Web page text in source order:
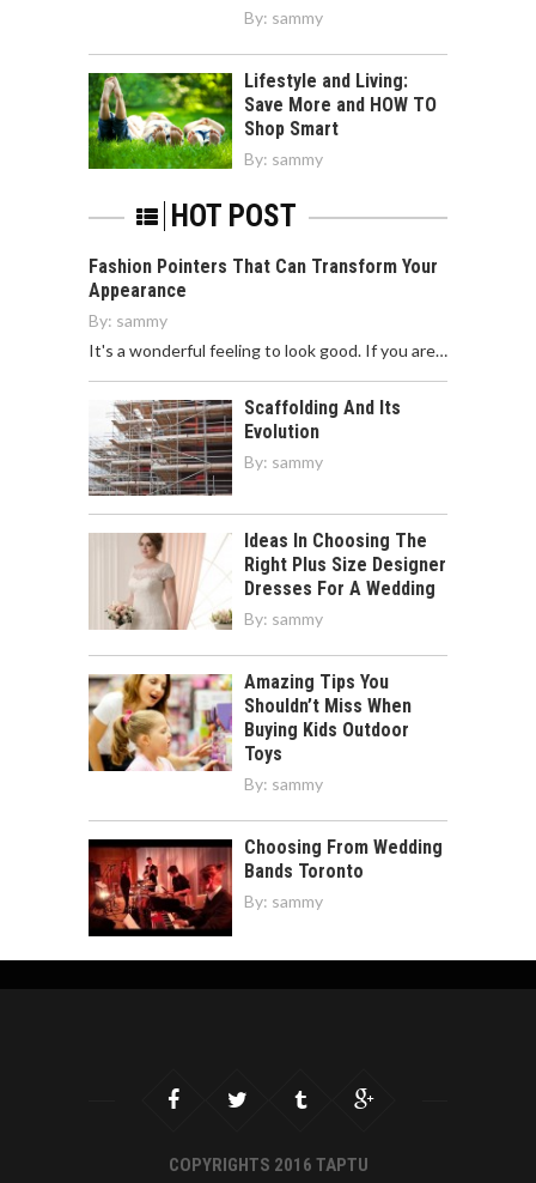
By: sammy
Lifestyle and Living:
Save More and HOW TO
Shop Smart
By: sammy
HOT POST
Fashion Pointers That Can Transform Your
Appearance
By: sammy
It's a wonderful feeling to look good. If you are…
Scaffolding And Its
Evolution
By: sammy
Ideas In Choosing The
Right Plus Size Designer
Dresses For A Wedding
By: sammy
Amazing Tips You
Shouldn’t Miss When
Buying Kids Outdoor
Toys
By: sammy
Choosing From Wedding
Bands Toronto
By: sammy
COPYRIGHTS 2016 TAPTU